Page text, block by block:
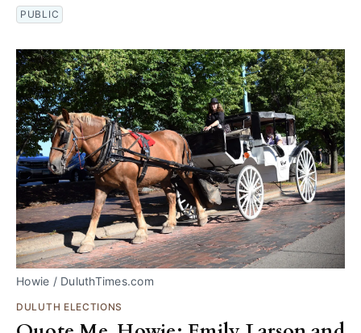
PUBLIC
Howie / DuluthTimes.com
DULUTH ELECTIONS